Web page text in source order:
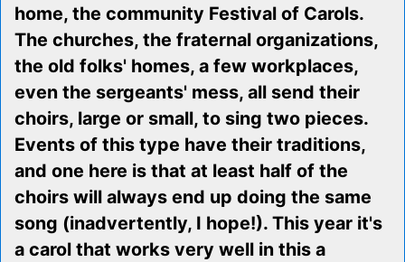
home, the community Festival of Carols.
The churches, the fraternal organizations,
the old folks' homes, a few workplaces,
even the sergeants' mess, all send their
choirs, large or small, to sing two pieces.
Events of this type have their traditions,
and one here is that at least half of the
choirs will always end up doing the same
song (inadvertently, I hope!). This year it's
a carol that works very well in this a